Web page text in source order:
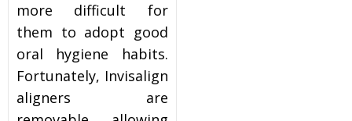
more difficult for
them to adopt good
oral hygiene habits.
Fortunately, Invisalign
aligners are